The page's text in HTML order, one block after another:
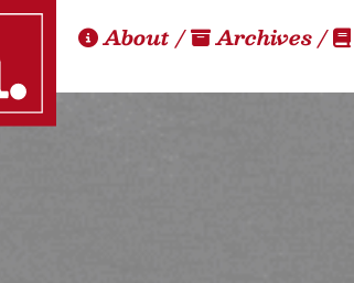
About/ Archives/